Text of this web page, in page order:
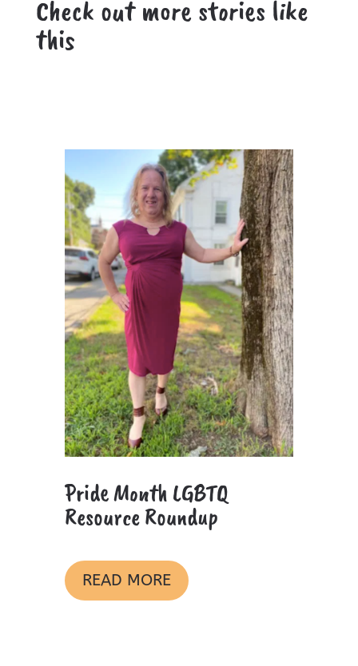
Check out more stories like
this
Pride Month LGBTQ
Resource Roundup
READ MORE